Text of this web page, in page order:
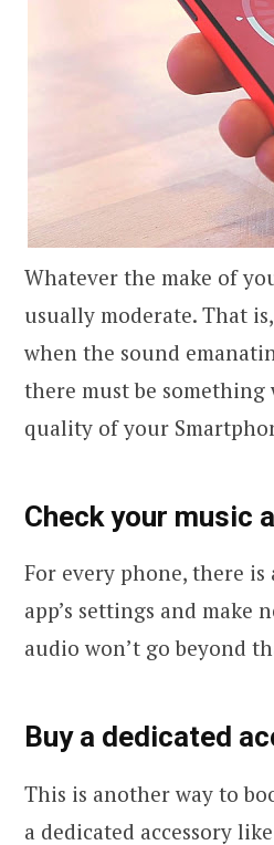
Whatever the make of
usually moderate. That
when the sound
there must be
quality of your
Check your music
For every phone, there
app’s settings and make
audio won’t go beyond
Buy a dedicated
This is another way to
a dedicated accessory